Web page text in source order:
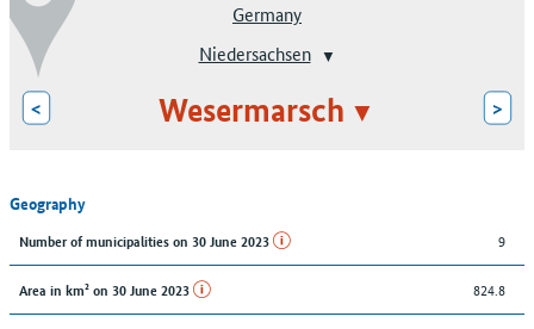
Germany
Niedersachsen
< Wesermarsch >
Geography
Number of municipalities on 30 June 2023 9
Area in km² on 30 June 2023 824.8